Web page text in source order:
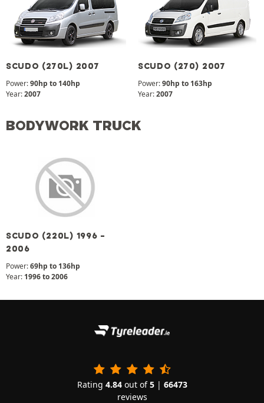
SCUDO (270L) 2007
Power:90hp to 140hp
Year:2007
SCUDO (270) 2007
Power:90hp to 163hp
Year:2007
BODYWORK TRUCK
SCUDO (220L) 1996 -
2006
Power:69hp to 136hp
Year: 1996 to 2006
Rating 4.84out of5| 66473
reviews